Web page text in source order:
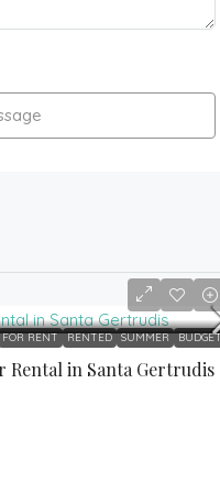
FOR RENT RENTED SUMMER
Rental in Santa Gertrudis